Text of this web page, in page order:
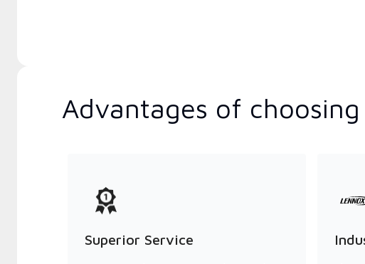
Advantages of
Superior Service